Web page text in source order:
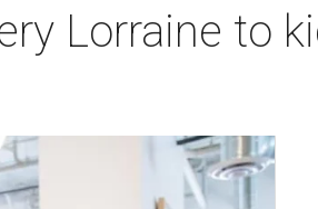
Lorraine to